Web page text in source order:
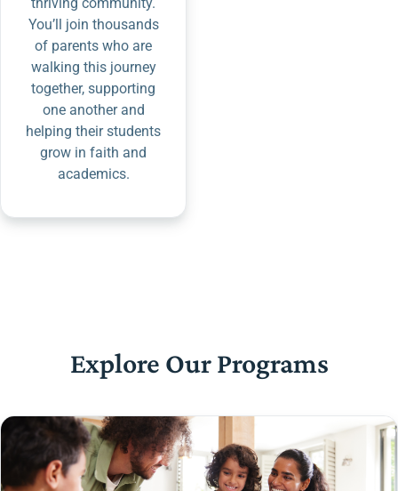
You’ll join thousands
of parents who are
walking this journey
together, supporting
one another and
helping their students
grow in faith and
academics.
Explore Our Programs